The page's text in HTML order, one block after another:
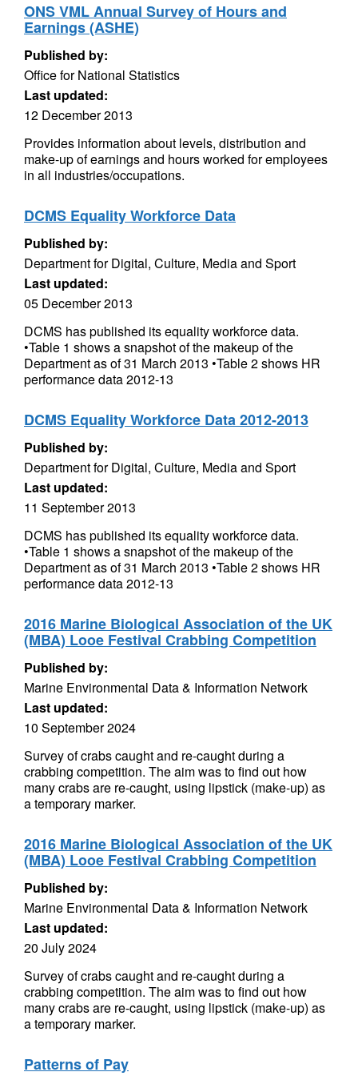
ONS VML Annual Survey of Hours and
Earnings (ASHE)
Published by:
Office for National Statistics
Last updated:
12 December 2013
Provides information about levels, distribution and
make-up of earnings and hours worked for employees
in all industries/occupations.
DCMS Equality Workforce Data
Published by:
Department for Digital, Culture, Media and Sport
Last updated:
05 December 2013
DCMS has published its equality workforce data.
•Table 1 shows a snapshot of the makeup of the
Department as of 31 March 2013 •Table 2 shows HR
performance data 2012-13
DCMS Equality Workforce Data 2012-2013
Published by:
Department for Digital, Culture, Media and Sport
Last updated:
11 September 2013
DCMS has published its equality workforce data.
•Table 1 shows a snapshot of the makeup of the
Department as of 31 March 2013 •Table 2 shows HR
performance data 2012-13
2016 Marine Biological Association of the UK
(MBA) Looe Festival Crabbing Competition
Published by:
Marine Environmental Data & Information Network
Last updated:
10 September 2024
Survey of crabs caught and re-caught during a
crabbing competition. The aim was to find out how
many crabs are re-caught, using lipstick (make-up) as
a temporary marker.
2016 Marine Biological Association of the UK
(MBA) Looe Festival Crabbing Competition
Published by:
Marine Environmental Data & Information Network
Last updated:
20 July 2024
Survey of crabs caught and re-caught during a
crabbing competition. The aim was to find out how
many crabs are re-caught, using lipstick (make-up) as
a temporary marker.
Patterns of Pay